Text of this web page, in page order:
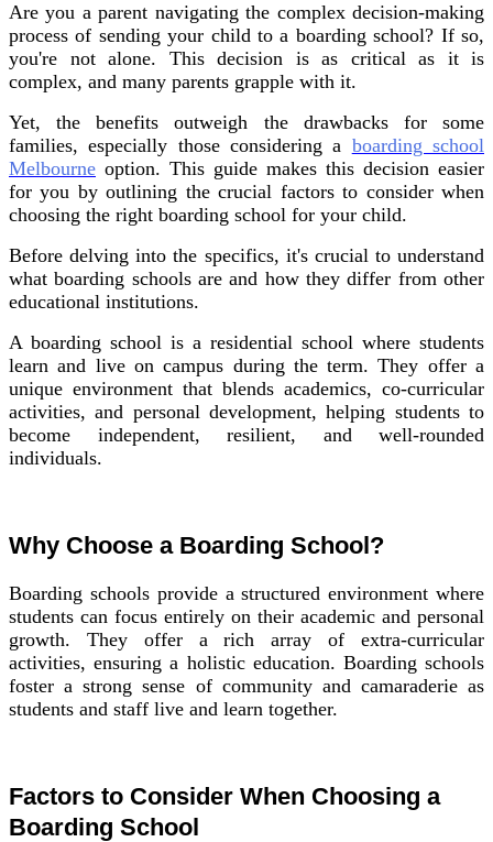
Are you a parent navigating the complex decision-making
process of sending your child to a boarding school? If so,
you're not alone. This decision is as critical as it is
complex, and many parents grapple with it.
Yet, the benefits outweigh the drawbacks for some
families, especially those considering a boarding school
Melbourne option. This guide makes this decision easier
for you by outlining the crucial factors to consider when
choosing the right boarding school for your child.
Before delving into the specifics, it's crucial to understand
what boarding schools are and how they differ from other
educational institutions.
A boarding school is a residential school where students
learn and live on campus during the term. They offer a
unique environment that blends academics, co-curricular
activities, and personal development, helping students to
become independent, resilient, and well-rounded
individuals.
Why Choose a Boarding School?
Boarding schools provide a structured environment where
students can focus entirely on their academic and personal
growth. They offer a rich array of extra-curricular
activities, ensuring a holistic education. Boarding schools
foster a strong sense of community and camaraderie as
students and staff live and learn together.
Factors to Consider When Choosing a
Boarding School